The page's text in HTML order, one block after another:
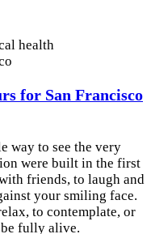
health
for San Francisco
way to see the very
were built in the first
friends, to laugh and
your smiling face.
to contemplate, or
fully alive.